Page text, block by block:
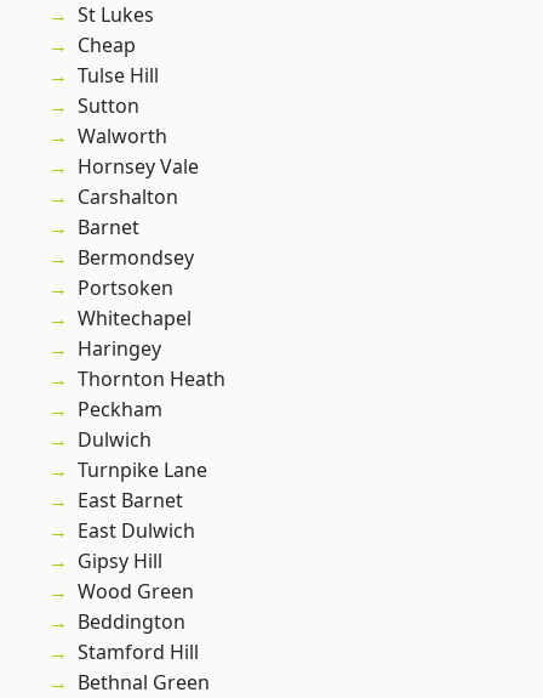
St Lukes
Cheap
Tulse Hill
Sutton
Walworth
Hornsey Vale
Carshalton
Barnet
Bermondsey
Portsoken
Whitechapel
Haringey
Thornton Heath
Peckham
Dulwich
Turnpike Lane
East Barnet
East Dulwich
Gipsy Hill
Wood Green
Beddington
Stamford Hill
Bethnal Green